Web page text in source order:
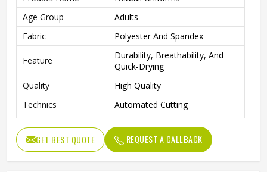
Age Group
Adults
Fabric
Polyester And Spandex
Feature
Durability, Breathability, And
Quick-Drying
Quality
High Quality
Technics
Automated Cutting
Logo Position
Front
Size
All Size Are Available
GET BEST QUOTE REQUEST A CALLBACK